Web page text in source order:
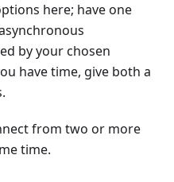
here; have one
by your chosen
have time, give both a
from two or more
time.